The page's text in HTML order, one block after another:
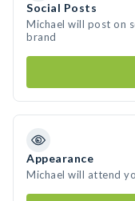
Social Posts
Michael will post on
brand
Appearance
Michael will attend